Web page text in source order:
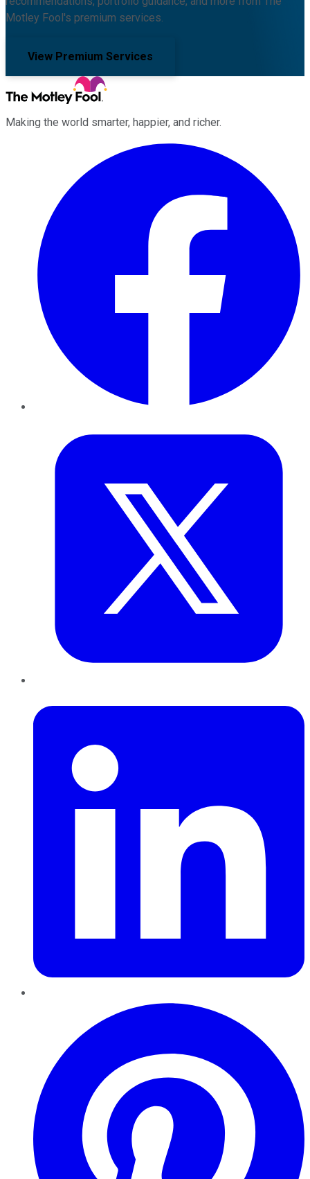
Motley Fool's premium services.
View Premium Services
Making the world smarter, happier, and richer.